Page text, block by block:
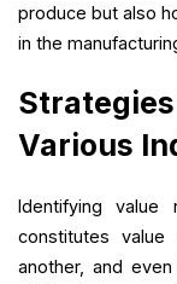
produce but also
in the
Various
Identifying value
constitutes
another, and